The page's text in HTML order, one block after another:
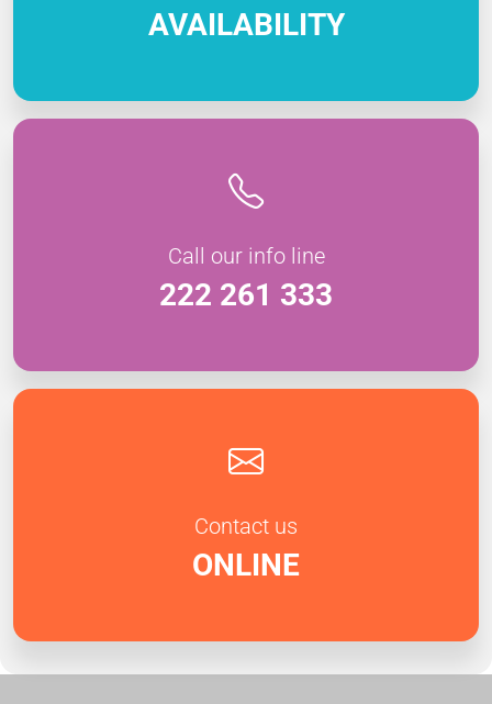
AVAILABILITY
Call our info line
222 261 333
Contact us
ONLINE